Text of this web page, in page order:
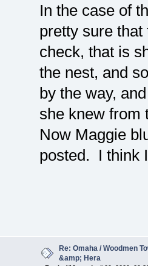
In the case of
pretty sure
check, that is
the nest, and
by the way,
she knew from
Now Maggie
posted. I think
Re: Omaha / Woodmen
&amp; Hera